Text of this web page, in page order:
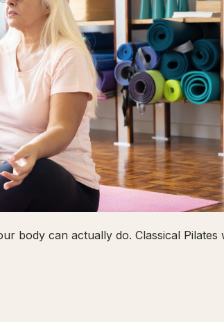
body can actually do. Classical Pilates